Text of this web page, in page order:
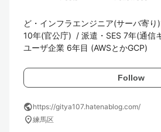
ど・インフラエンジニア(サーバ寄
10年(官公庁)  / 派遣・SES 7年(通信
ユーザ企業 6年目 (AWSとかGCP)
Follow
publichttps://gitya107.hatenablog.com/
location_on練馬区